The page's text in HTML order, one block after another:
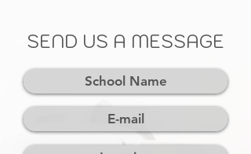
SEND US A MESSAGE